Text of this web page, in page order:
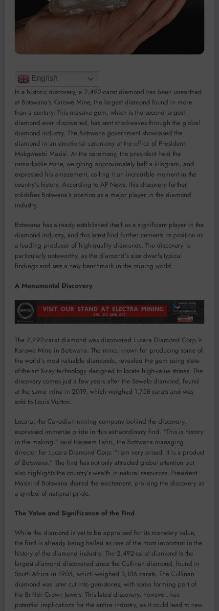
English
In a historic discovery, a 2,492-carat diamond has been unearthed
at Botswana’s Karowe Mine, the largest diamond found in more
than a century. This massive gem, which is the second-largest
diamond ever discovered, has sent shockwaves through the global
diamond industry. The Botswana government showcased the
diamond in an emotional ceremony at the office of President
Mokgweetsi Masisi. At the ceremony, the president held the
remarkable stone, weighing approximately half a kilogram, and
expressed his amazement, calling it an incredible moment in the
country’s history. According to AP News, this discovery further
solidifies Botswana’s position as a major player in the diamond
industry.
Botswana has already established itself as a significant player in the
diamond industry, and this latest find further cements its position as
a leading producer of high-quality diamonds. The discovery is
particularly noteworthy, as the diamond’s size dwarfs typical
findings and sets a new benchmark in the mining world.
A Monumental Discovery
The 2,492-carat diamond was discovered Lucara Diamond Corp.’s
Karowe Mine in Botswana. The mine, known for producing some of
the world’s most valuable diamonds, revealed the gem using state-
of-the-art X-ray technology designed to locate high-value stones. The
discovery comes just a few years after the Sewelo diamond, found
at the same mine in 2019, which weighed 1,758 carats and was
sold to Louis Vuitton.
Lucara, the Canadian mining company behind the discovery,
expressed immense pride in this extraordinary find. “This is history
in the making,” said Naseem Lahri, the Botswana managing
director for Lucara Diamond Corp. “I am very proud. It is a product
of Botswana.” The find has not only attracted global attention but
also highlights the country’s wealth in natural resources. President
Masisi of Botswana shared the excitement, praising the discovery as
a symbol of national pride.
The Value and Significance of the Find
While the diamond is yet to be appraised for its monetary value,
the find is already being hailed as one of the most important in the
history of the diamond industry. The 2,492-carat diamond is the
largest diamond discovered since the Cullinan diamond, found in
South Africa in 1905, which weighed 3,106 carats. The Cullinan
diamond was later cut into gemstones, with some forming part of
the British Crown Jewels. This latest discovery, however, has
potential implications for the entire industry, as it could lead to new